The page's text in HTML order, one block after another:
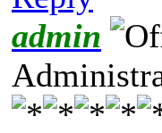
admin